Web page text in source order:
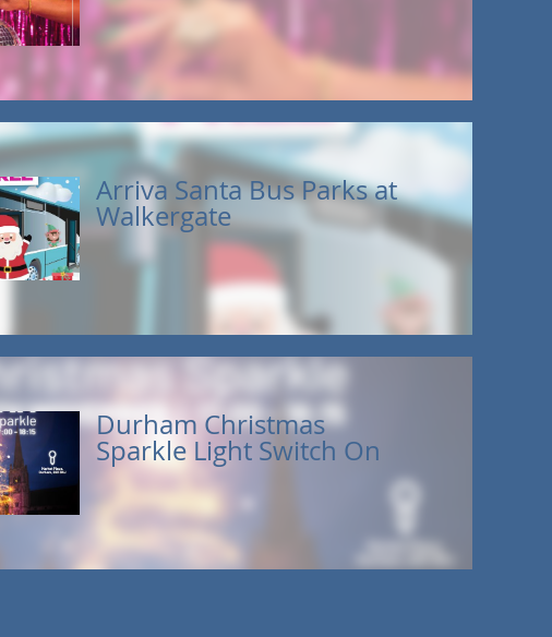
Arriva Santa Bus Parks at
Walkergate
Durham Christmas
Sparkle Light Switch On